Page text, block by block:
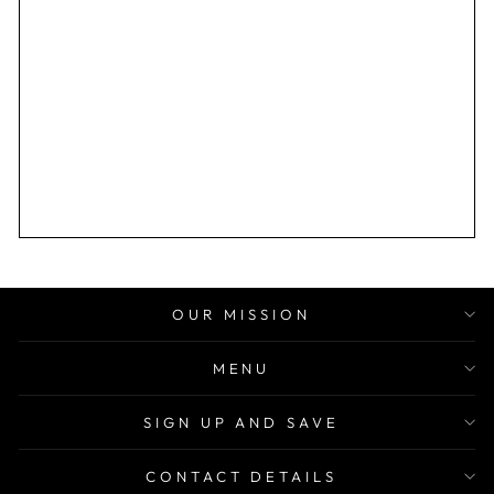
OUR MISSION
MENU
SIGN UP AND SAVE
CONTACT DETAILS